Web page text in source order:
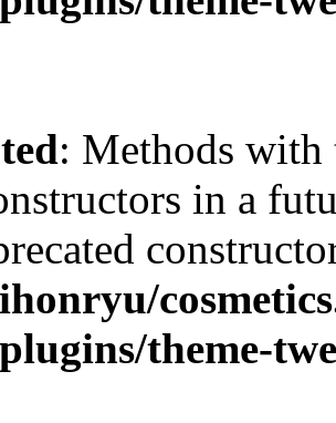
: Methods with
in a
theme-